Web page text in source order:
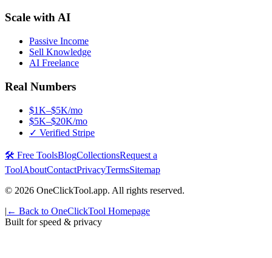
Scale with AI
Passive Income
Sell Knowledge
AI Freelance
Real Numbers
$1K–$5K/mo
$5K–$20K/mo
✓ Verified Stripe
🛠️ Free ToolsBlogCollectionsRequest a
ToolAboutContactPrivacyTermsSitemap
© 2026 OneClickTool.app. All rights reserved.
| ← Back to OneClickTool Homepage
Built for speed & privacy